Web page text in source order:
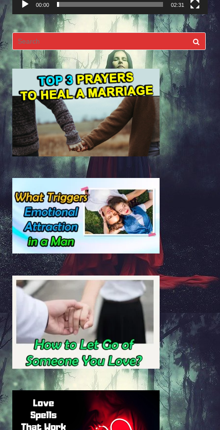
00:00 02:31
Search
for: